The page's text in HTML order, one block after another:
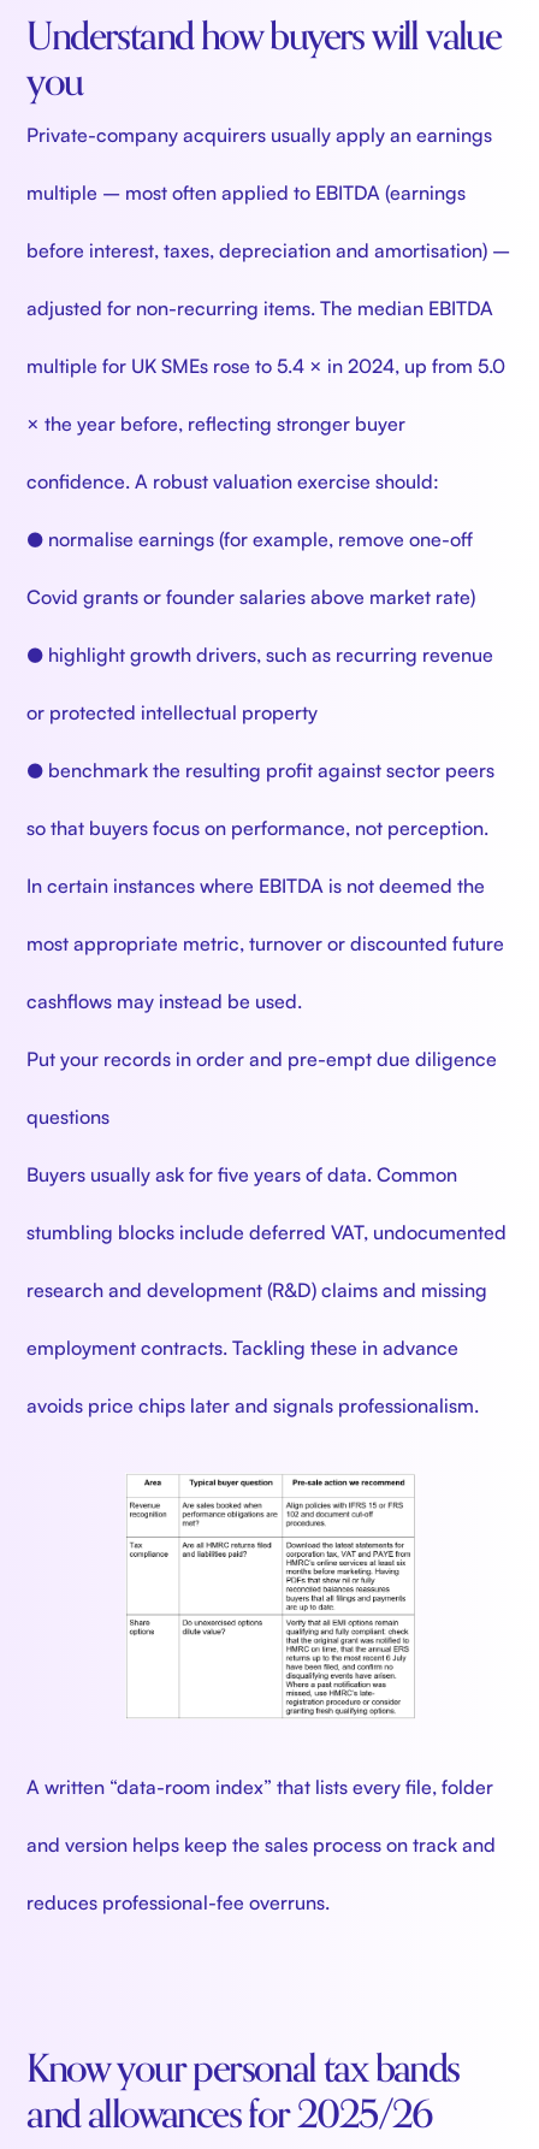
Understand how buyers will value
you
Private-company acquirers usually apply an earnings
multiple – most often applied to EBITDA (earnings
before interest, taxes, depreciation and amortisation) –
adjusted for non-recurring items. The median EBITDA
multiple for UK SMEs rose to 5.4 × in 2024, up from 5.0
× the year before, reflecting stronger buyer
confidence. A robust valuation exercise should:
● normalise earnings (for example, remove one-off
Covid grants or founder salaries above market rate)
● highlight growth drivers, such as recurring revenue
or protected intellectual property
● benchmark the resulting profit against sector peers
so that buyers focus on performance, not perception.
In certain instances where EBITDA is not deemed the
most appropriate metric, turnover or discounted future
cashflows may instead be used.
Put your records in order and pre-empt due diligence
questions
Buyers usually ask for five years of data. Common
stumbling blocks include deferred VAT, undocumented
research and development (R&D) claims and missing
employment contracts. Tackling these in advance
avoids price chips later and signals professionalism.
A written “data-room index” that lists every file, folder
and version helps keep the sales process on track and
reduces professional-fee overruns.
Know your personal tax bands
and allowances for 2025/26